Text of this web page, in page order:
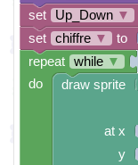
draw sprite
at x
y
repeat while ▼
do
set chiffre ▼ to
set Up_Down ▼